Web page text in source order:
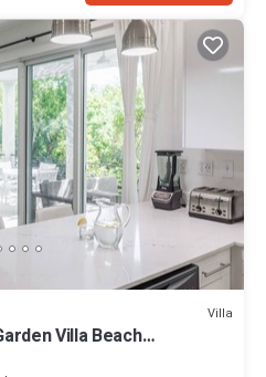
Villa
Villa Beach